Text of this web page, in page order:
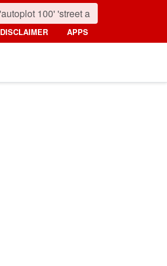
DISCLAIMER APPS